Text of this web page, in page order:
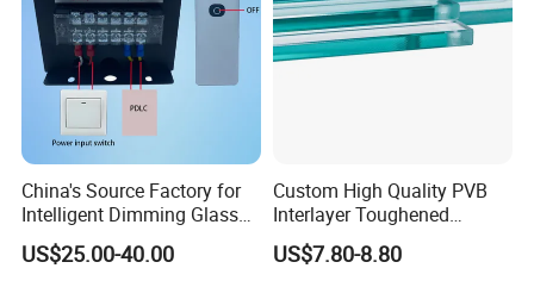
China's Source Factory for
Intelligent Dimming Glass
Film Controllers.
US$25.00-40.00
Custom High Quality PVB
Interlayer Toughened
Tempered Laminated Glass
Safety Glass for Decoration
US$7.80-8.80